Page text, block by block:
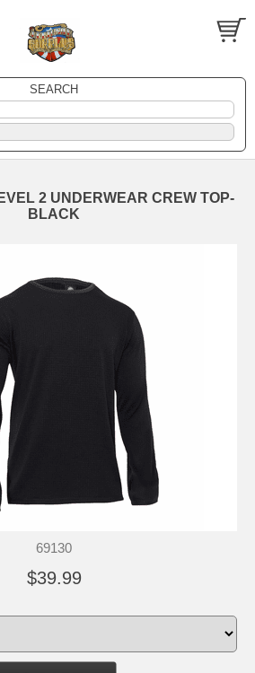
SEARCH
2 UNDERWEAR CREW TOP-
BLACK
69130
$39.99